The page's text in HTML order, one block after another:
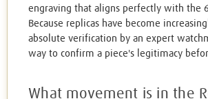
engraving that aligns perfectly with the
Because replicas have become
absolute verification by an expert
way to confirm a piece's legitimacy
What movement is in the